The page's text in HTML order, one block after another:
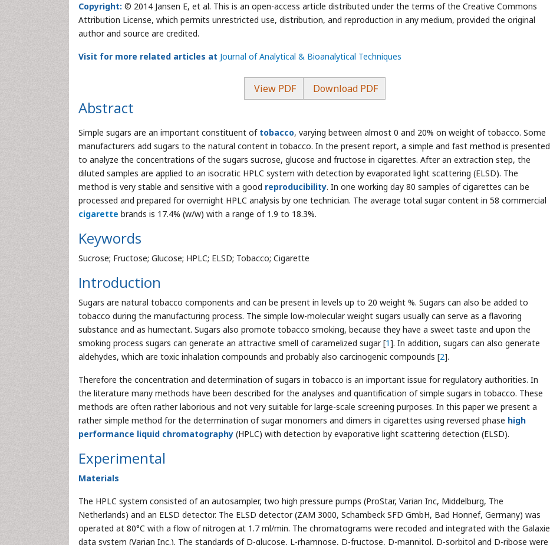
Copyright: © 2014 Jansen E, et al. This is an open-access article distributed under the terms of the Creative Commons
Attribution License, which permits unrestricted use, distribution, and reproduction in any medium, provided the original
author and source are credited.
Visit for more related articles at Journal of Analytical & Bioanalytical Techniques
View PDF Download PDF
Abstract
Simple sugars are an important constituent of tobacco, varying between almost 0 and 20% on weight of tobacco. Some
manufacturers add sugars to the natural content in tobacco. In the present report, a simple and fast method is presented
to analyze the concentrations of the sugars sucrose, glucose and fructose in cigarettes. After an extraction step, the
diluted samples are applied to an isocratic HPLC system with detection by evaporated light scattering (ELSD). The
method is very stable and sensitive with a good reproducibility. In one working day 80 samples of cigarettes can be
processed and prepared for overnight HPLC analysis by one technician. The average total sugar content in 58 commercial
cigarette brands is 17.4% (w/w) with a range of 1.9 to 18.3%.
Keywords
Sucrose; Fructose; Glucose; HPLC; ELSD; Tobacco; Cigarette
Introduction
Sugars are natural tobacco components and can be present in levels up to 20 weight %. Sugars can also be added to
tobacco during the manufacturing process. The simple low-molecular weight sugars usually can serve as a flavoring
substance and as humectant. Sugars also promote tobacco smoking, because they have a sweet taste and upon the
smoking process sugars can generate an attractive smell of caramelized sugar [1]. In addition, sugars can also generate
aldehydes, which are toxic inhalation compounds and probably also carcinogenic compounds [2].
Therefore the concentration and determination of sugars in tobacco is an important issue for regulatory authorities. In
the literature many methods have been described for the analyses and quantification of simple sugars in tobacco. These
methods are often rather laborious and not very suitable for large-scale screening purposes. In this paper we present a
rather simple method for the determination of sugar monomers and dimers in cigarettes using reversed phase high
performance liquid chromatography (HPLC) with detection by evaporative light scattering detection (ELSD).
Experimental
Materials
The HPLC system consisted of an autosampler, two high pressure pumps (ProStar, Varian Inc, Middelburg, The
Netherlands) and an ELSD detector. The ELSD detector (ZAM 3000, Schambeck SFD GmbH, Bad Honnef, Germany) was
operated at 80°C with a flow of nitrogen at 1.7 ml/min. The chromatograms were recoded and integrated with the Galaxie
data system (Varian Inc.). The standards of D-glucose, L-rhamnose, D-fructose, D-mannitol, D-sorbitol and D-ribose were